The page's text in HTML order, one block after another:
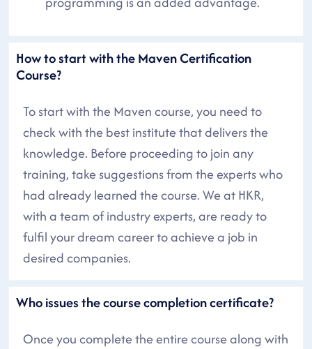
How to start with the Maven Certification
Course?
To start with the Maven course, you need to
check with the best institute that delivers the
knowledge. Before proceeding to join any
training, take suggestions from the experts who
had already learned the course. We at HKR,
with a team of industry experts, are ready to
fulfil your dream career to achieve a job in
desired companies.
Who issues the course completion certificate?
Once you complete the entire course along with